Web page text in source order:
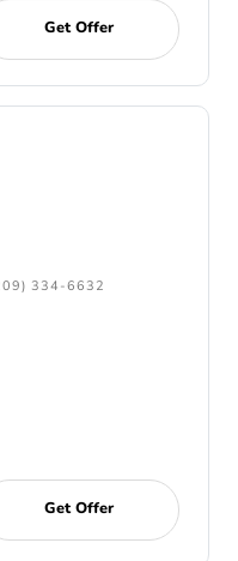
Get Offer
334-6632
Get Offer